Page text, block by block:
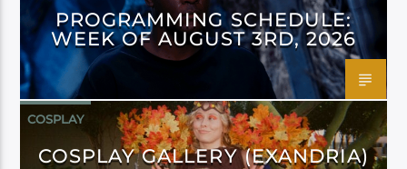
PROGRAMMING SCHEDULE:
WEEK OF AUGUST 3RD, 2026
COSPLAY
COSPLAY GALLERY (EXANDRIA)